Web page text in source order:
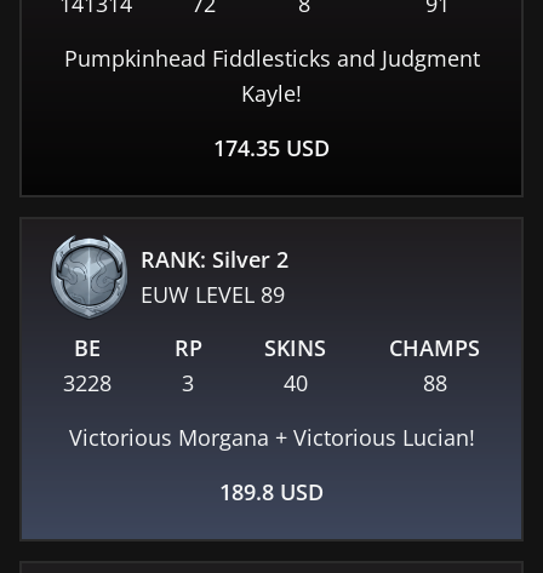
Pumpkinhead Fiddlesticks and Judgment
Kayle!
174.35 USD
RANK: Silver 2
EUW LEVEL 89
BE
3228
RP
3
SKINS
40
CHAMPS
88
Victorious Morgana + Victorious Lucian!
189.8 USD